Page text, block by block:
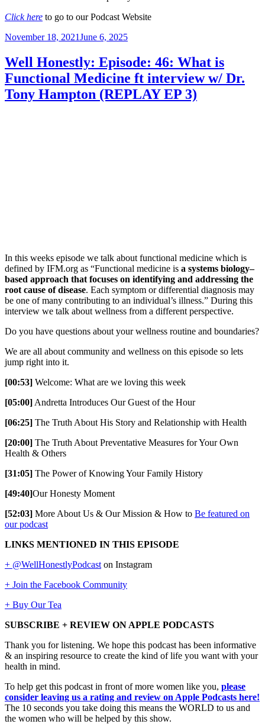
Click here to go to our Podcast Website
Posted
November 18, 2021June 6, 2025
Well Honestly: Episode: 46: What is
Functional Medicine ft interview w/ Dr.
Tony Hampton (REPLAY EP 3)
In this weeks episode we talk about functional medicine which is
defined by IFM.org as “Functional medicine is a systems biology–
based approach that focuses on identifying and addressing the
root cause of disease. Each symptom or differential diagnosis may
be one of many contributing to an individual’s illness.” During this
interview we talk about wellness from a different perspective.
Do you have questions about your wellness routine and boundaries?
We are all about community and wellness on this episode so lets
jump right into it.
[00:53] Welcome: What are we loving this week
[05:00] Andretta Introduces Our Guest of the Hour
[06:25] The Truth About His Story and Relationship with Health
[20:00] The Truth About Preventative Measures for Your Own
Health & Others
[31:05] The Power of Knowing Your Family History
[49:40]Our Honesty Moment
[52:03] More About Us & Our Mission & How to Be featured on
our podcast
LINKS MENTIONED IN THIS EPISODE
+ @WellHonestlyPodcast on Instagram
+ Join the Facebook Community
+ Buy Our Tea
SUBSCRIBE + REVIEW ON APPLE PODCASTS
Thank you for listening. We hope this podcast has been informative
& an inspiring resource to create the kind of life you want with your
health in mind.
To help get this podcast in front of more women like you, please
consider leaving us a rating and review on Apple Podcasts here!
The 10 seconds you take doing this means the WORLD to us and
the women who will be helped by this show.